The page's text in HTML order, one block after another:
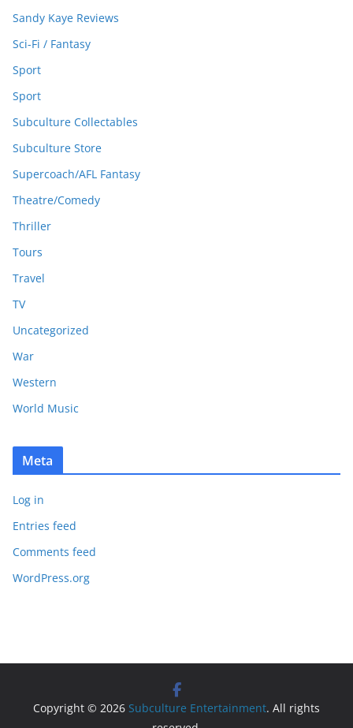
Sandy Kaye Reviews
Sci-Fi / Fantasy
Sport
Sport
Subculture Collectables
Subculture Store
Supercoach/AFL Fantasy
Theatre/Comedy
Thriller
Tours
Travel
TV
Uncategorized
War
Western
World Music
Meta
Log in
Entries feed
Comments feed
WordPress.org
Copyright © 2026 Subculture Entertainment. All rights